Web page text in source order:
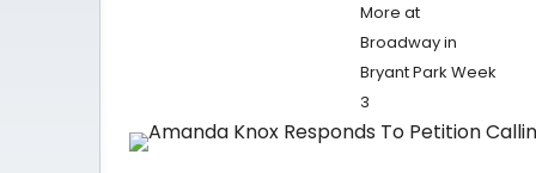
More at
Broadway in
Bryant Park Week
3